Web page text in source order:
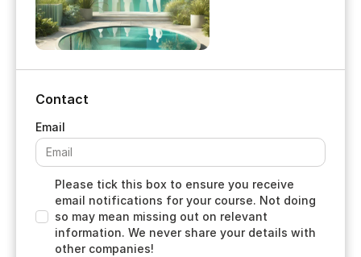
Contact
Please tick this box to ensure you receive
email notifications for your course. Not doing
so may mean missing out on relevant
information. We never share your details with
other companies!